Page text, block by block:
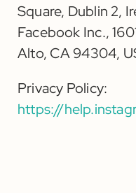
Square, Dublin 2,
Facebook Inc.,
Alto, CA 94304,
Privacy Policy:
https://